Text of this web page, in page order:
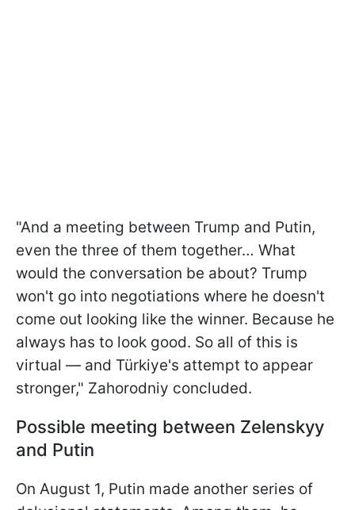
"And a meeting between Trump and Putin,
even the three of them together… What
would the conversation be about? Trump
won't go into negotiations where he doesn't
come out looking like the winner. Because he
always has to look good. So all of this is
virtual — and Türkiye's attempt to appear
stronger," Zahorodniy concluded.
Possible meeting between Zelenskyy
and Putin
On August 1, Putin made another series of